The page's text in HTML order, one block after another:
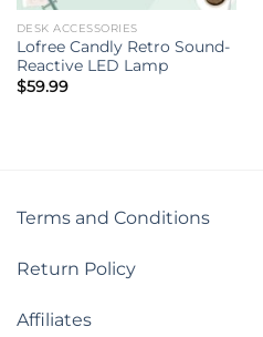
DESK ACCESSORIES
Lofree Candly Retro Sound-
Reactive LED Lamp
$59.99
Terms and Conditions
Return Policy
Affiliates